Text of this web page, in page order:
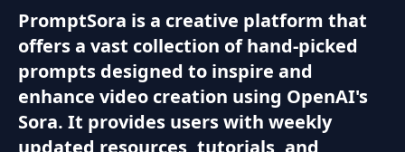
PromptSora is a creative platform that
offers a vast collection of hand-picked
prompts designed to inspire and
enhance video creation using OpenAI's
Sora. It provides users with weekly
updated resources, tutorials, and